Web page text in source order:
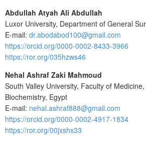
Abdullah Atyah Ali Abdullah
Luxor University, Department of General
E-mail: dr.abodabod100@gmail.com
https://orcid.org/0000-0002-8433-3966
https://ror.org/035hzws46
Nehal Ashraf Zaki Mahmoud
South Valley University, Faculty of
Biochemistry, Egypt
E-mail: nehal.ashraf888@gmail.com
https://orcid.org/0000-0002-4917-1834
https://ror.org/00jxshx33